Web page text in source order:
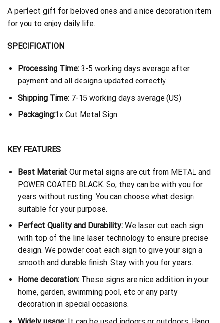
A perfect gift for beloved ones and a nice decoration item
for you to enjoy daily life.
SPECIFICATION
Processing Time:3-5 working days average after
payment and all designs updated correctly
Shipping Time: 7-15 working days average (US)
Packaging:1x Cut Metal Sign.
KEY FEATURES
Best Material:Our metal signs are cut from METAL and
POWER COATED BLACK. So, they can be with you for
years without rusting. You can choose what design
suitable for your purpose.
Perfect Quality and Durability:We laser cut each sign
with top of the line laser technology to ensure precise
design. We powder coat each sign to give your sign a
smooth and durable finish. Stay with you for years.
Home decoration:These signs are nice addition in your
home, garden, swimming pool, etc or any party
decoration in special occasions.
Widely usage:It can be used indoors or outdoors. Hang